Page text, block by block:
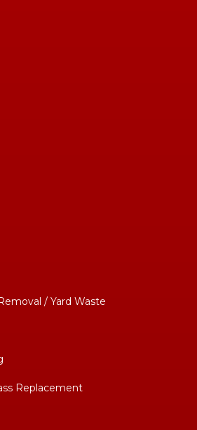
/ Yard Waste
Replacement